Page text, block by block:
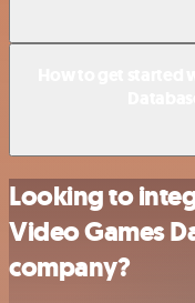
Looking to
Video Games
company?